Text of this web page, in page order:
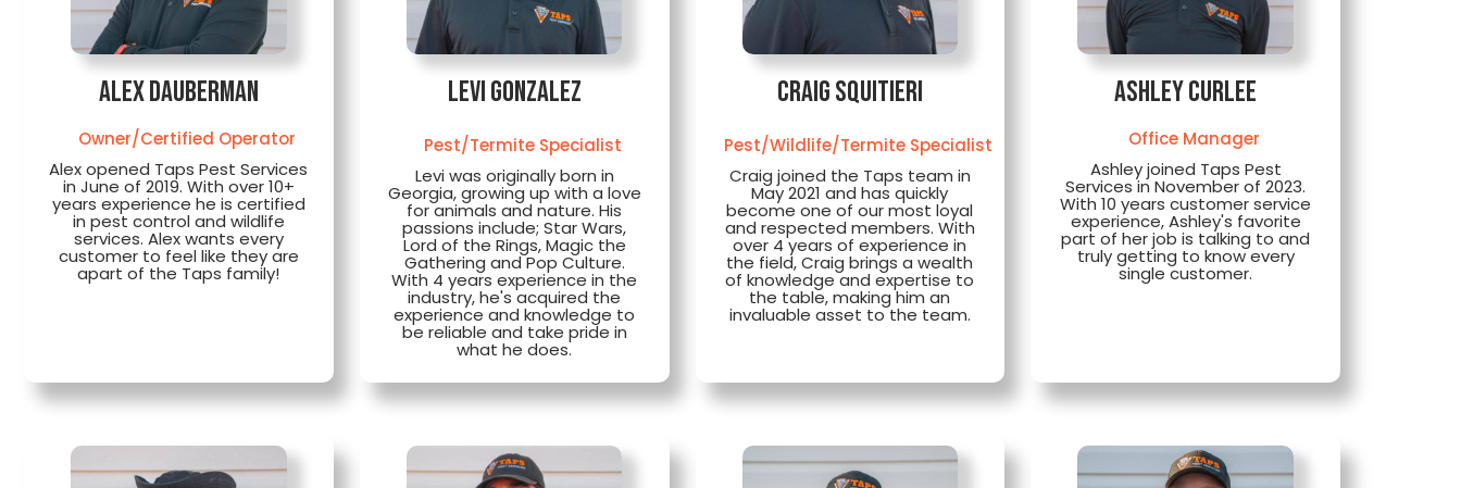
Alex Dauberman
Owner/Certified Operator
Alex opened Taps Pest Services
in June of 2019. With over 10+
years experience he is certified
in pest control and wildlife
services. Alex wants every
customer to feel like they are
apart of the Taps family!
Levi Gonzalez
Pest/Termite Specialist
Levi was originally born in
Georgia, growing up with a love
for animals and nature. His
passions include; Star Wars,
Lord of the Rings, Magic the
Gathering and Pop Culture.
With 4 years experience in the
industry, he's acquired the
experience and knowledge to
be reliable and take pride in
what he does.
Craig Squitieri
Pest/Wildlife/Termite Specialist
Craig joined the Taps team in
May 2021 and has quickly
become one of our most loyal
and respected members. With
over 4 years of experience in
the field, Craig brings a wealth
of knowledge and expertise to
the table, making him an
invaluable asset to the team.
Ashley Curlee
Office Manager
Ashley joined Taps Pest
Services in November of 2023.
With 10 years customer service
experience, Ashley's favorite
part of her job is talking to and
truly getting to know every
single customer.